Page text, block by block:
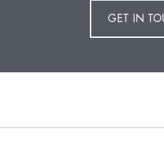
GET IN